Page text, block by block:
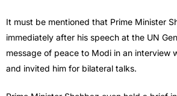
It must be mentioned that Prime Minister
immediately after his speech at the UN
message of peace to Modi in an interview
and invited him for bilateral talks.